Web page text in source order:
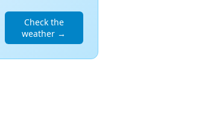
Check the
weather →